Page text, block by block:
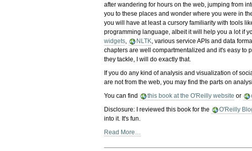
after wandering for hours on the web, jumping from
you to these places and wonder where you were in
you will have at least a cursory familiarity with tools
programming language, albeit it will help you a lot if
widgets, NLTK, various service APIs and data
chapters are well compartmentalized and it's easy to
they tackle, I will do exactly that.
If you do any kind of analysis and visualization of
are not from the web, you may find the parts on
You can find
this book at the O'Reilly website or
Disclosure: I reviewed this book for the
O'Reilly
into it. It's fun.
Read More…